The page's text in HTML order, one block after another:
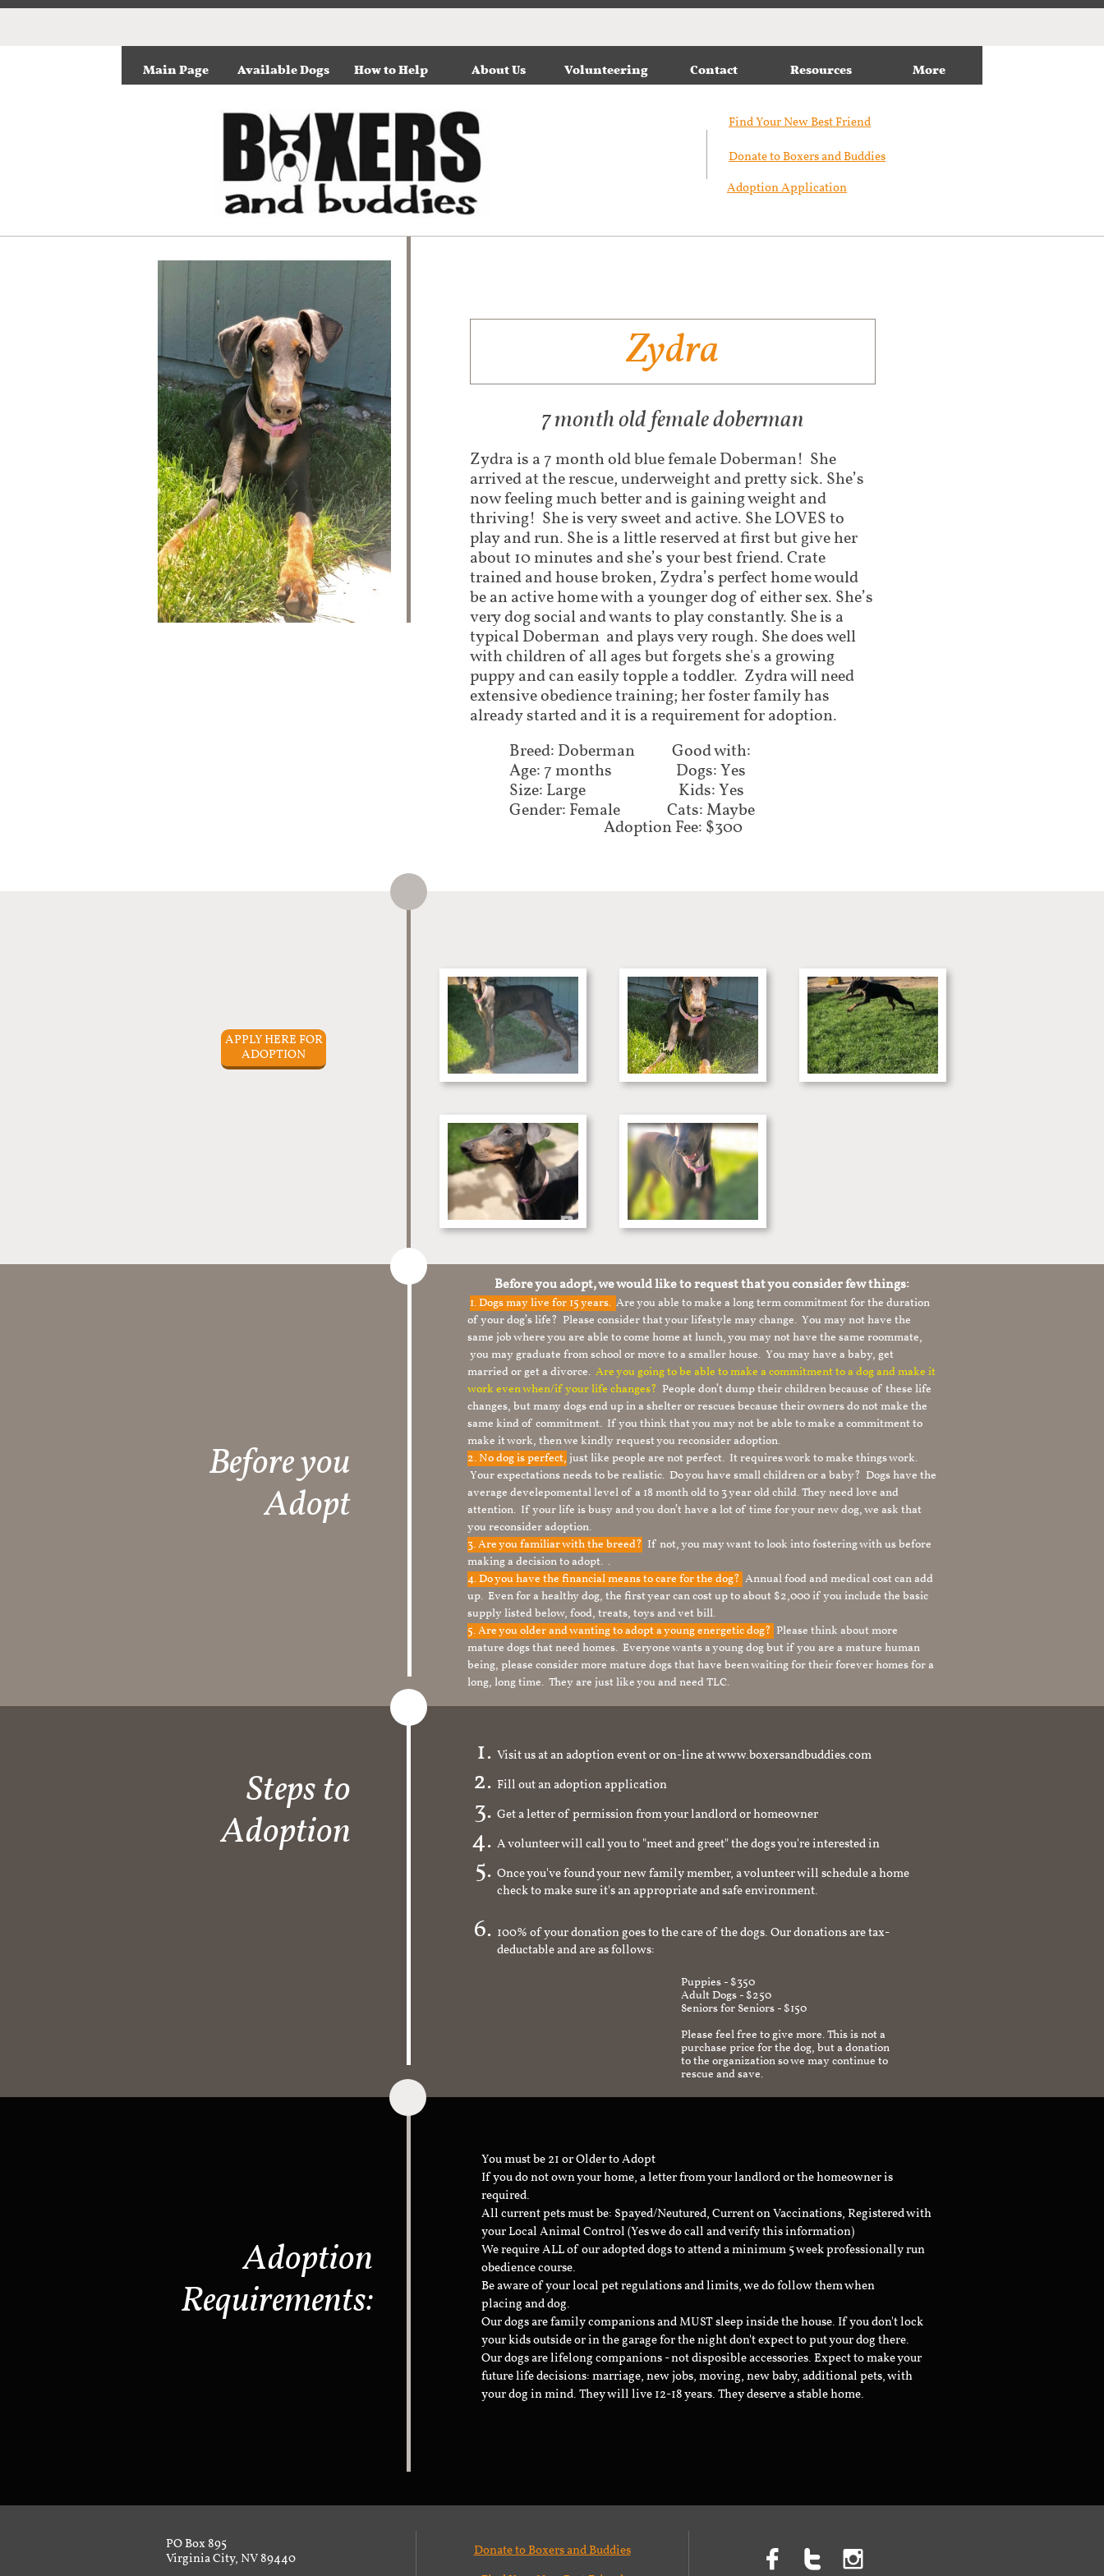
Main Page Available Dogs How to Help About Us Volunteering Contact Resources More
Find Your New Best Friend​
Donate to Boxers and Buddies
Adoption Application
Zydra
Zydra is a 7 month old blue female Doberman! She
arrived at the rescue, underweight and pretty sick. She’s
now feeling much better and is gaining weight and
thriving! She is very sweet and active. She LOVES to
play and run. She is a little reserved at first but give her
about 10 minutes and she’s your best friend. Crate
trained and house broken, Zydra’s perfect home would
be an active home with a younger dog of either sex. She’s
very dog social and wants to play constantly. She is a
typical Doberman and plays very rough. She does well
with children of all ages but forgets she's a growing
puppy and can easily topple a toddler. Zydra will need
extensive obedience training; her foster family has
already started and it is a requirement for adoption.
Adoption Fee: $300
7 month old female doberman
Breed: Doberman
Age: 7 months
Size: Large
Gender: Female
Good with:
Dogs: Yes
Kids: Yes
Cats: Maybe
APPLY HERE FOR
ADOPTION
Before you
Adopt
Before you adopt, we would like to request that you consider few things:
1.Dogs may live for 15 years. Are you able to make a long term commitment for the duration
of your dog’s life? Please consider that your lifestyle may change. You may not have the
same job where you are able to come home at lunch, you may not have the same roommate,
you may graduate from school or move to a smaller house. You may have a baby, get
married or get a divorce. Are you going to be able to make a commitment to a dog and make it
work even when/if your life changes? People don’t dump their children because of these life
changes, but many dogs end up in a shelter or rescues because their owners do not make the
same kind of commitment. If you think that you may not be able to make a commitment to
make it work, then we kindly request you reconsider adoption.
2. No dog is perfect, just like people are not perfect. It requires work to make things work.
Your expectations needs to be realistic. Do you have small children or a baby? Dogs have the
average develepomental level of a 18 month old to 3 year old child. They need love and
attention. If your life is busy and you don’t have a lot of time for your new dog, we ask that
you reconsider adoption.
3. Are you familiar with the breed? If not, you may want to look into fostering with us before
making a decision to adopt. .
4. Do you have the financial means to care for the dog? Annual food and medical cost can add
up. Even for a healthy dog, the first year can cost up to about $2,000 if you include the basic
supply listed below, food, treats, toys and vet bill.
5. Are you older and wanting to adopt a young energetic dog? Please think about more
mature dogs that need homes. Everyone wants a young dog but if you are a mature human
being, please consider more mature dogs that have been waiting for their forever homes for a
long, long time. They are just like you and need TLC.
Steps to
Adoption
Visit us at an adoption event or on-line at www.boxersandbuddies.com
Fill out an adoption application
Get a letter of permission from your landlord or homeowner
A volunteer will call you to "meet and greet" the dogs you're interested in
Once you've found your new family member, a volunteer will schedule a home
check to make sure it's an appropriate and safe environment.
100% of your donation goes to the care of the dogs. Our donations are tax-
deductable and are as follows:
Puppies - $350
Adult Dogs - $250
Seniors for Seniors - $150
Please feel free to give more. This is not a
purchase price for the dog, but a donation
to the organization so we may continue to
rescue and save.
Adoption
Requirements:
You must be 21 or Older to Adopt
If you do not own your home, a letter from your landlord or the homeowner is
required.
All current pets must be: Spayed/Neutured, Current on Vaccinations, Registered with
your Local Animal Control (Yes we do call and verify this information)
We require ALL of our adopted dogs to attend a minimum 5 week professionally run
obedience course.
Be aware of your local pet regulations and limits, we do follow them when
placing and dog.
Our dogs are family companions and MUST sleep inside the house. If you don't lock
your kids outside or in the garage for the night don't expect to put your dog there.
Our dogs are lifelong companions - not disposible accessories. Expect to make your
future life decisions: marriage, new jobs, moving, new baby, additional pets, with
your dog in mind. They will live 12-18 years. They deserve a stable home.
PO Box 895
Virginia City, NV 89440
Donate to Boxers and Buddies
  